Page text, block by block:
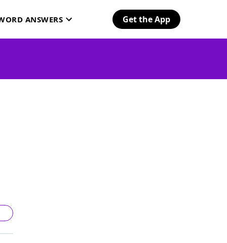
ANSWERS Get the App